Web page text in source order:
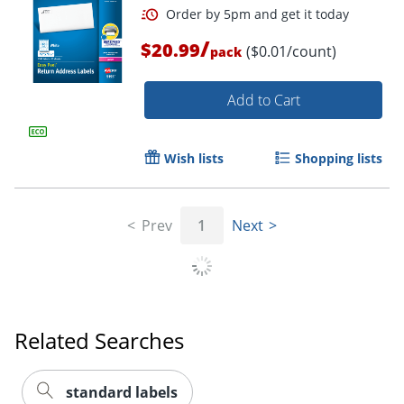
$20.99/pack ($0.01/count)
Add to Cart
Wish lists Shopping lists
Prev 1 Next
Related Searches
standard labels